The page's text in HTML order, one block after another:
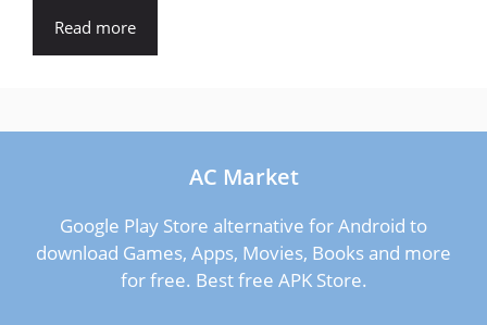
Read more
AC Market
Google Play Store alternative for Android to
download Games, Apps, Movies, Books and more
for free. Best free APK Store.